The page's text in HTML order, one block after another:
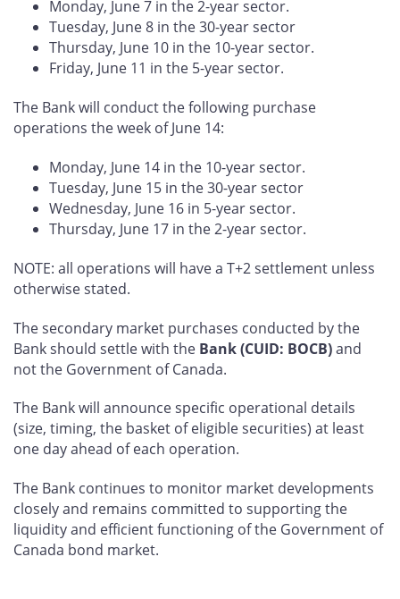
Monday, June 7 in the 2-year sector.
Tuesday, June 8 in the 30-year sector
Thursday, June 10 in the 10-year sector.
Friday, June 11 in the 5-year sector.
The Bank will conduct the following purchase
operations the week of June 14:
Monday, June 14 in the 10-year sector.
Tuesday, June 15 in the 30-year sector
Wednesday, June 16 in 5-year sector.
Thursday, June 17 in the 2-year sector.
NOTE: all operations will have a T+2 settlement unless
otherwise stated.
The secondary market purchases conducted by the
Bank should settle with the Bank (CUID: BOCB)and
not the Government of Canada.
The Bank will announce specific operational details
(size, timing, the basket of eligible securities) at least
one day ahead of each operation.
The Bank continues to monitor market developments
closely and remains committed to supporting the
liquidity and efficient functioning of the Government of
Canada bond market.